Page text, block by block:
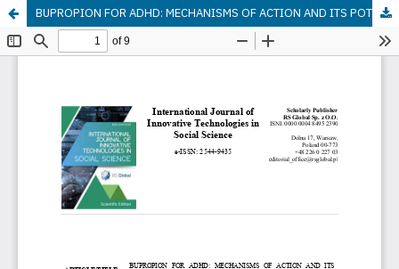
BUPROPION FOR ADHD: MECHANISMS OF ACTION AND ITS POTENTIAL AS AN ALTERNATIVE TREATMENT — A REVIEW